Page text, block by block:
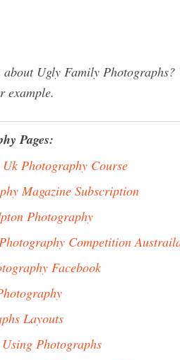
Ugly Family
example.
Pages:
Photography Course
Magazine Subscription
Photography
Competition
Facebook
Layouts
Photographs